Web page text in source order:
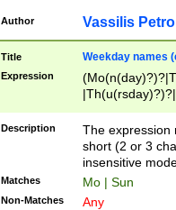
Author Vassilis
Title Weekday names
Expression
Description
The expression
short (2 or 3
insensitive
Matches Mo | Sun
Non-Matches Any